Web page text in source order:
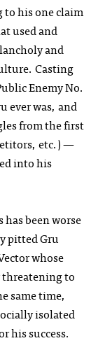
his one claim
used and
and
Casting
Enemy No.
ever was, and
from the first
etc.) —
into his
been worse
pitted Gru
whose
to
same time,
isolated
his success.